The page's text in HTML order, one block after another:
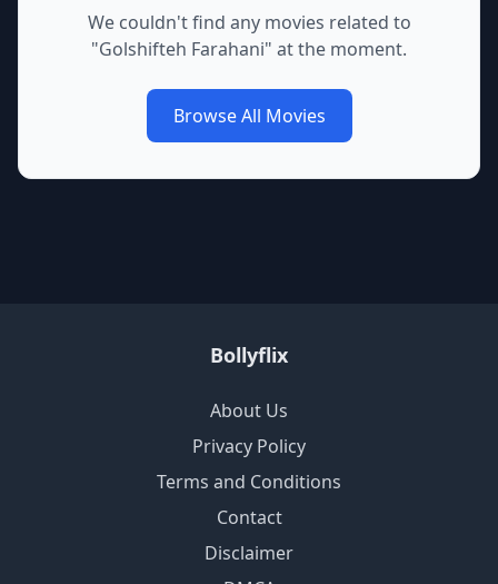
We couldn't find any movies related to
"Golshifteh Farahani" at the moment.
Browse All Movies
Bollyflix
About Us
Privacy Policy
Terms and Conditions
Contact
Disclaimer